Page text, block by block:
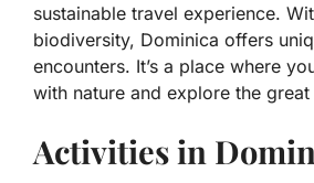
sustainable travel experience.
biodiversity, Dominica offers
encounters. It’s a place where
with nature and explore the
Activities in